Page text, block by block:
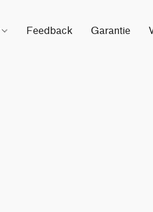
Feedback Garantie